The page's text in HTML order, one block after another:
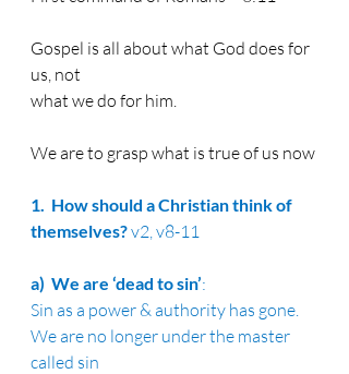
Gospel is all about what God does for
us, not
what we do for him.
We are to grasp what is true of us now
1.  How should a Christian think of
themselves? v2, v8-11
a) We are ‘dead to sin’:
Sin as a power & authority has gone.
We are no longer under the master
called sin